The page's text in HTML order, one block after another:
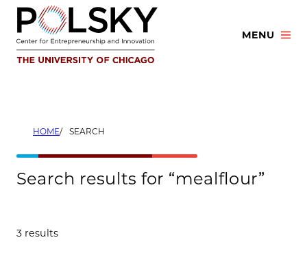
Skip
content
MENU
HOME SEARCH
Search results for “mealflour”
3 results